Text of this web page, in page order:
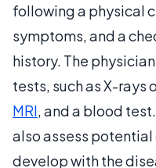
following a physical
symptoms, and a
history. The
tests, such as X-rays
MRI, and a blood
also assess
develop with the